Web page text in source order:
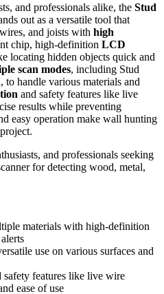
and professionals alike, the Stud
out as a versatile tool that
and joists with high
chip, high-definition LCD
locating hidden objects quick and
scan modes, including Stud
to handle various materials and
and safety features like live
results while preventing
easy operation make wall hunting
and professionals seeking
for detecting wood, metal,
materials with high-definition
use on various surfaces and
features like live wire
ease of use